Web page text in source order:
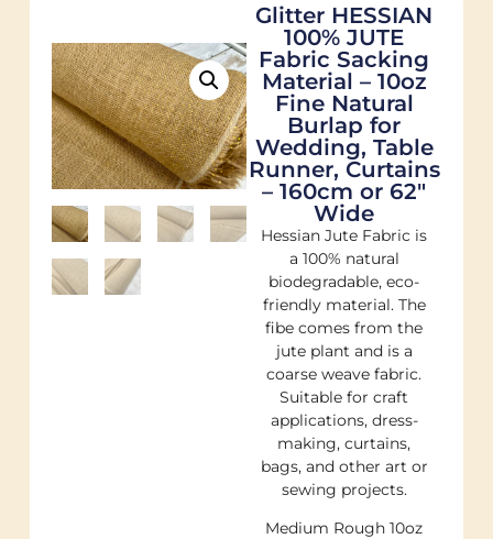
Glitter HESSIAN
100% JUTE
Fabric Sacking
Material – 10oz
Fine Natural
Burlap for
Wedding, Table
Runner, Curtains
– 160cm or 62"
Wide
Hessian Jute Fabric is
a 100% natural
biodegradable, eco-
friendly material. The
fibe comes from the
jute plant and is a
coarse weave fabric.
Suitable for craft
applications, dress-
making, curtains,
bags, and other art or
sewing projects.
Medium Rough 10oz